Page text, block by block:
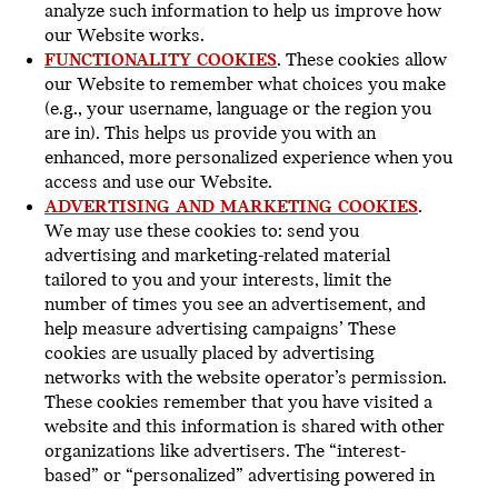
analyze such information to help us improve how
our Website works.
FUNCTIONALITY COOKIES. These cookies allow
our Website to remember what choices you make
(e.g., your username, language or the region you
are in). This helps us provide you with an
enhanced, more personalized experience when you
access and use our Website.
ADVERTISING AND MARKETING COOKIES.
We may use these cookies to: send you
advertising and marketing-related material
tailored to you and your interests, limit the
number of times you see an advertisement, and
help measure advertising campaigns’ These
cookies are usually placed by advertising
networks with the website operator’s permission.
These cookies remember that you have visited a
website and this information is shared with other
organizations like advertisers. The “interest-
based” or “personalized” advertising powered in